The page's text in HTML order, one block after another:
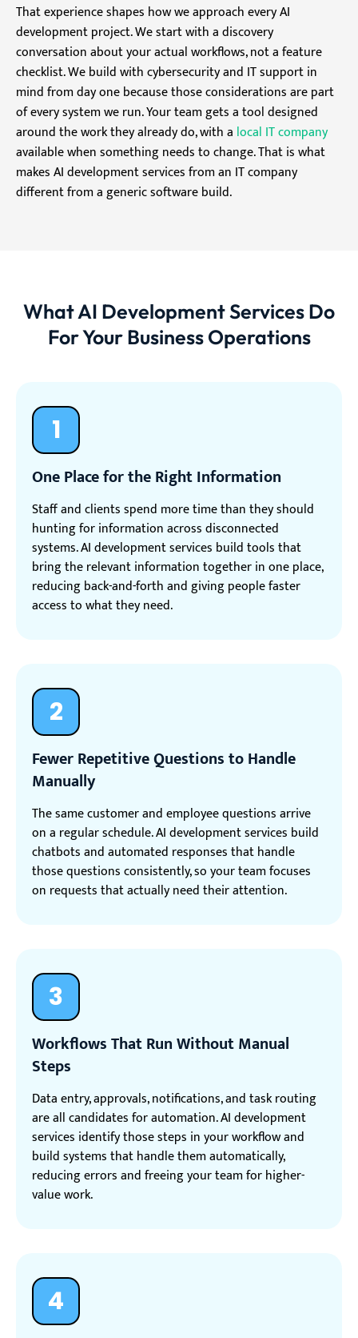
That experience shapes how we approach every AI
development project. We start with a discovery
conversation about your actual workflows, not a feature
checklist. We build with cybersecurity and IT support in
mind from day one because those considerations are part
of every system we run. Your team gets a tool designed
around the work they already do, with a local IT company
available when something needs to change. That is what
makes AI development services from an IT company
different from a generic software build.
What AI Development Services Do
For Your Business Operations
1
One Place for the Right Information
Staff and clients spend more time than they should
hunting for information across disconnected
systems. AI development services build tools that
bring the relevant information together in one place,
reducing back-and-forth and giving people faster
access to what they need.
2
Fewer Repetitive Questions to Handle
Manually
The same customer and employee questions arrive
on a regular schedule. AI development services build
chatbots and automated responses that handle
those questions consistently, so your team focuses
on requests that actually need their attention.
3
Workflows That Run Without Manual
Steps
Data entry, approvals, notifications, and task routing
are all candidates for automation. AI development
services identify those steps in your workflow and
build systems that handle them automatically,
reducing errors and freeing your team for higher-
value work.
4